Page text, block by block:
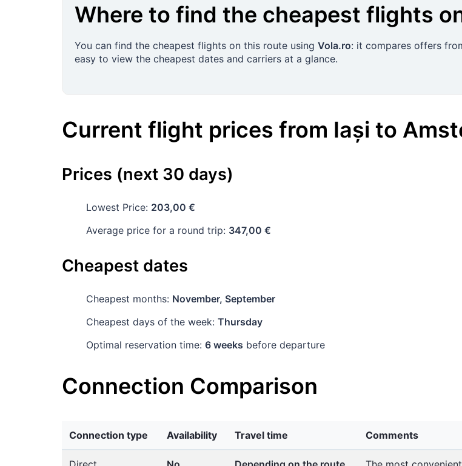
Where to find the cheapest flights
You can find the cheapest flights on this route using Vola.ro: it compares offers
easy to view the cheapest dates and carriers at a glance.
Current flight prices from Iași to
Prices (next 30 days)
Lowest Price: 203,00 €
Average price for a round trip: 347,00 €
Cheapest dates
Cheapest months: November, September
Cheapest days of the week: Thursday
Optimal reservation time: 6 weeks before departure
Connection Comparison
Connection type Availability Travel time Comments